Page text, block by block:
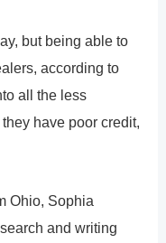
but being able to
according to
all the less
have poor credit,
Ohio, Sophia
and writing